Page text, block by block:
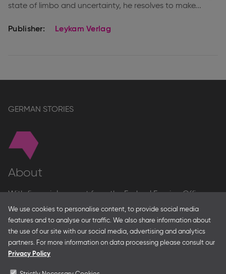
We use cookies to personalise content, to provide social media
features and to analyse our traffic. We also share information about
the use of our site with our social media, advertising and analytics
partners. For more information on data processing please consult our
Privacy Policy
state of limbo and uncertainty, he resolves to make...
Publisher: Leykam Verlag
GERMAN STORIES
About
With financial support from the Federal Foreign Office
and the Federal Ministry for Economic Affairs and Energy
and in partnership with – amongst others – the Franco-
German Youth Office Frankfurter Buchmesse organises
German Collective Stands and Guest of Honor
presentations at major trade fairs and other relevant
authors’ and professional programmes.